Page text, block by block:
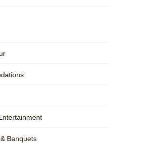
Banquets